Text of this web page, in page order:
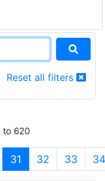
Reset all filters
to 620
31 (current)
32 33 34